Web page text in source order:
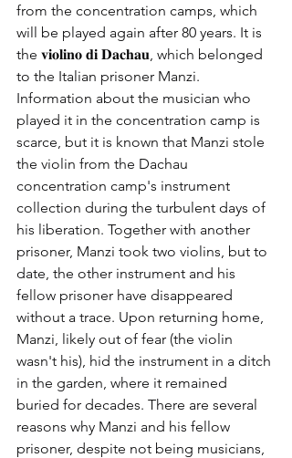
from the concentration camps, which
will be played again after 80 years. It is
the 𝐯𝐢𝐨𝐥𝐢𝐧𝐨 𝐝𝐢 𝐃𝐚𝐜𝐡𝐚𝐮, which belonged
to the Italian prisoner Manzi.
Information about the musician who
played it in the concentration camp is
scarce, but it is known that Manzi stole
the violin from the Dachau
concentration camp's instrument
collection during the turbulent days of
his liberation. Together with another
prisoner, Manzi took two violins, but to
date, the other instrument and his
fellow prisoner have disappeared
without a trace. Upon returning home,
Manzi, likely out of fear (the violin
wasn't his), hid the instrument in a ditch
in the garden, where it remained
buried for decades. There are several
reasons why Manzi and his fellow
prisoner, despite not being musicians,